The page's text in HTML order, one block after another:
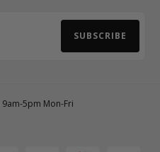
SUBSCRIBE
9am-5pm Mon-Fri